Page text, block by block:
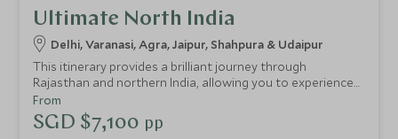
Ultimate North India
Delhi, Varanasi, Agra, Jaipur, Shahpura & Udaipur
This itinerary provides a brilliant journey through
Rajasthan and northern India, allowing you to experience
the beautiful cities of Delhi, Varanasi, Agra, Jaipur and
Udaipur. On this in-depth Golden Triangle tour of India
through this romantic and emotive region, you can delve
From
SGD $7,100 pp